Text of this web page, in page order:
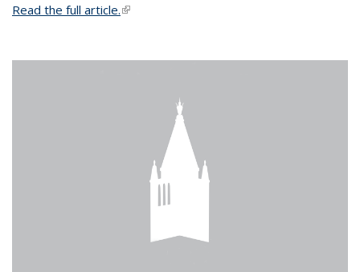
Read the full article.(link is external)